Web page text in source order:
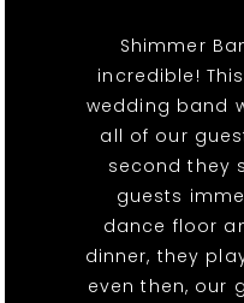
Shimmer
incredible!
wedding band
all of our
second they
guests
dance floor
dinner, they
even then, our